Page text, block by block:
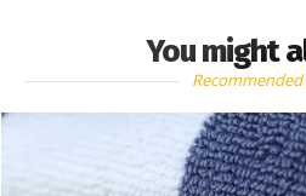
You might